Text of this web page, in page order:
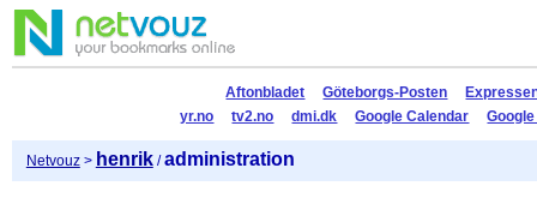
Aftonbladet Göteborgs-Posten
yr.no
tv2.no dmi.dk Google Calendar
Netvouz> henrik/administration